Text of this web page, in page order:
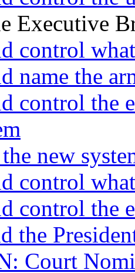
Executive
control
name the
control the
new
control
control the
the
Court